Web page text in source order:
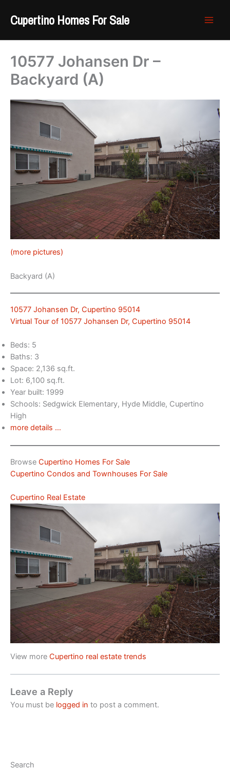
content
Cupertino Homes For Sale
10577 Johansen Dr –
Backyard (A)
(more pictures)
Backyard (A)
10577 Johansen Dr, Cupertino 95014
Virtual Tour of 10577 Johansen Dr, Cupertino 95014
Beds: 5
Baths: 3
Space: 2,136 sq.ft.
Lot: 6,100 sq.ft.
Year built: 1999
Schools: Sedgwick Elementary, Hyde Middle, Cupertino
High
more details …
Browse Cupertino Homes For Sale
Cupertino Condos and Townhouses For Sale
Cupertino Real Estate
View more Cupertino real estate trends
Leave a Reply
You must be logged in to post a comment.
Search